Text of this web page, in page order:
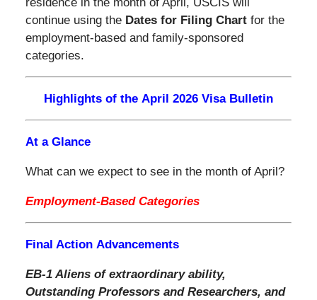
residence in the month of April, USCIS will
continue using the Dates for Filing Chartfor the
employment-based and family-sponsored
categories.
Highlights of the April 2026 Visa Bulletin
At a Glance
What can we expect to see in the month of April?
Employment-Based Categories
Final Action Advancements
EB-1 Aliens of extraordinary ability,
Outstanding Professors and Researchers, and